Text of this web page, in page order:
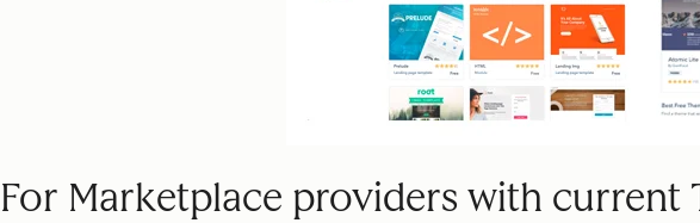
For Marketplace providers with current